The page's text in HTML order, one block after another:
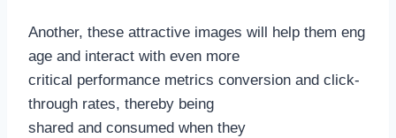
Another, these attractive images will help them eng
age and interact with even more
critical performance metrics conversion and click-
through rates, thereby being
shared and consumed when they